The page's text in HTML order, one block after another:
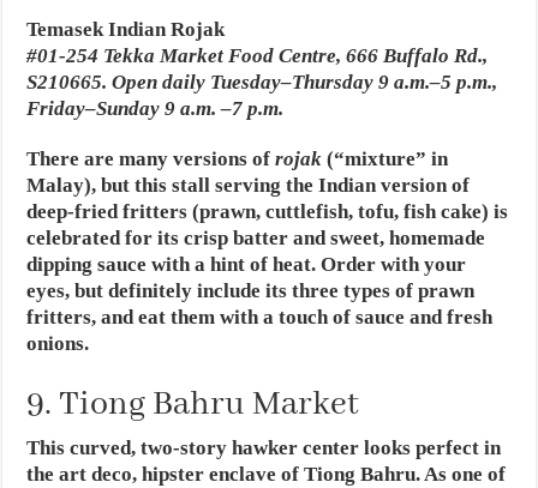
Temasek Indian Rojak
#01-254 Tekka Market Food Centre, 666 Buffalo Rd.,
S210665. Open daily Tuesday–Thursday 9 a.m.–5 p.m.,
Friday–Sunday 9 a.m. –7 p.m.
There are many versions of rojak(“mixture” in
Malay), but this stall serving the Indian version of
deep-fried fritters (prawn, cuttlefish, tofu, fish cake) is
celebrated for its crisp batter and sweet, homemade
dipping sauce with a hint of heat. Order with your
eyes, but definitely include its three types of prawn
fritters, and eat them with a touch of sauce and fresh
onions.
9. Tiong Bahru Market
This curved, two-story hawker center looks perfect in
the art deco, hipster enclave of Tiong Bahru. As one of